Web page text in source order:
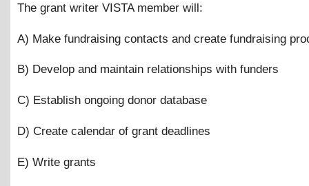
The grant writer VISTA member will:
A) Make fundraising contacts and create fundraising
B) Develop and maintain relationships with funders
C) Establish ongoing donor database
D) Create calendar of grant deadlines
E) Write grants